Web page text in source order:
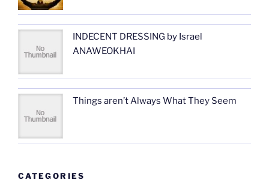
INDECENT DRESSING by Israel
ANAWEOKHAI
Things aren’t Always What They Seem
CATEGORIES